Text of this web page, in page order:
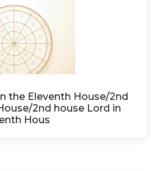
the Eleventh House/2nd
2nd house Lord in
Hous